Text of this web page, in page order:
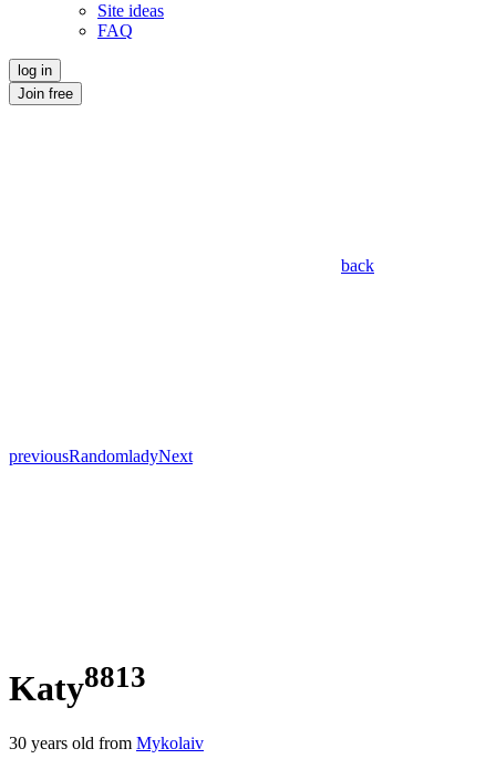
Site ideas
FAQ
log in
Join free
back
previousRandomladyNext
Katy8813
30 years old from Mykolaiv